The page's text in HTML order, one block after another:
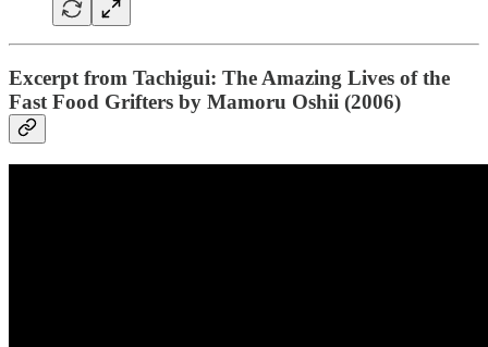
Excerpt from Tachigui: The Amazing Lives of the
Fast Food Grifters by Mamoru Oshii (2006)